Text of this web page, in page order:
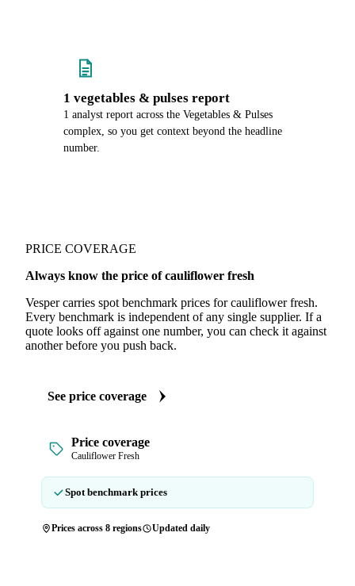
1 vegetables & pulses report
1 analyst report across the Vegetables & Pulses
complex, so you get context beyond the headline
number.
PRICE COVERAGE
Always know the price of cauliflower fresh
Vesper carries spot benchmark prices for cauliflower fresh.
Every benchmark is independent of any single supplier. If a
quote looks off against one number, you can check it against
another before you push back.
See price coverage
Price coverage
Cauliflower Fresh
Spot benchmark prices
Prices across 8 regions Updated daily